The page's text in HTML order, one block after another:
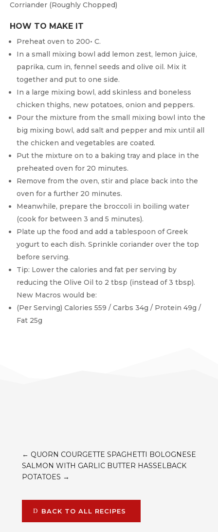
Corriander (roughly Chopped)
HOW TO MAKE IT
Preheat oven to 200• C.
In a small mixing bowl add lemon zest, lemon juice,
paprika, cum in, fennel seeds and olive oil. Mix it
together and put to one side.
In a large mixing bowl, add skinless and boneless
chicken thighs, new potatoes, onion and peppers.
Pour the mixture from the small mixing bowl into the
big mixing bowl, add salt and pepper and mix until all
the chicken and vegetables are coated.
Put the mixture on to a baking tray and place in the
preheated oven for 20 minutes.
Remove from the oven, stir and place back into the
oven for a further 20 minutes.
Meanwhile, prepare the broccoli in boiling water
(cook for between 3 and 5 minutes).
Plate up the food and add a tablespoon of Greek
yogurt to each dish. Sprinkle coriander over the top
before serving.
Tip: Lower the calories and fat per serving by
reducing the Olive Oil to 2 tbsp (instead of 3 tbsp).
New Macros would be:
(Per Serving) Calories 559 / Carbs 34g / Protein 49g /
Fat 25g
← QUORN COURGETTE SPAGHETTI BOLOGNESE
SALMON WITH GARLIC BUTTER HASSELBACK
POTATOES →
BACK TO ALL RECIPES